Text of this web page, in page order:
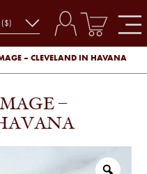
– CLEVELAND IN HAVANA
–